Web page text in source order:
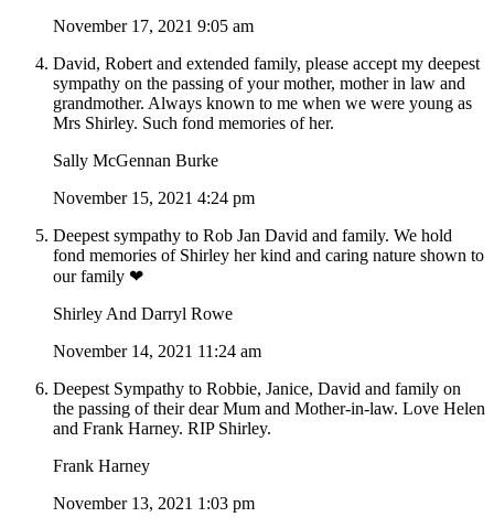
November 17, 2021 9:05 am
David, Robert and extended family, please accept my deepest
sympathy on the passing of your mother, mother in law and
grandmother. Always known to me when we were young as
Mrs Shirley. Such fond memories of her.
Sally McGennan Burke
November 15, 2021 4:24 pm
Deepest sympathy to Rob Jan David and family. We hold
fond memories of Shirley her kind and caring nature shown to
our family ❤
Shirley And Darryl Rowe
November 14, 2021 11:24 am
Deepest Sympathy to Robbie, Janice, David and family on
the passing of their dear Mum and Mother-in-law. Love Helen
and Frank Harney. RIP Shirley.
Frank Harney
November 13, 2021 1:03 pm